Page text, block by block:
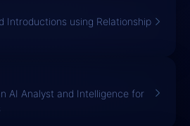
Introductions using Relationship
AI Analyst and Intelligence for